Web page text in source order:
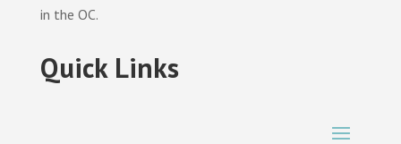
in the OC.
Quick Links